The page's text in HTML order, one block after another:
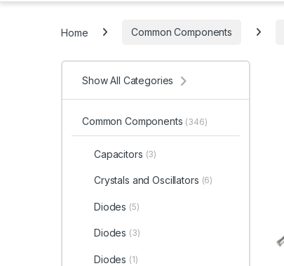
Home Common Components
Show All Categories
Common Components (346)
Capacitors (3)
Crystals and Oscillators (6)
Diodes (5)
Diodes (3)
Diodes (1)